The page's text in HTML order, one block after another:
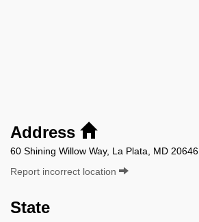
Address
60 Shining Willow Way, La Plata, MD 20646
Report incorrect location
State